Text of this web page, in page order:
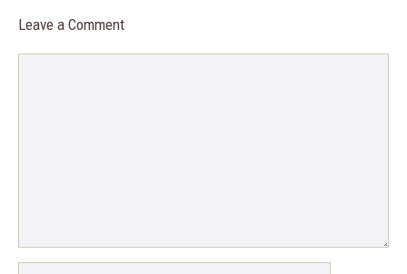
Leave a Comment